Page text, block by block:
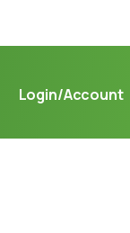
Login/Account